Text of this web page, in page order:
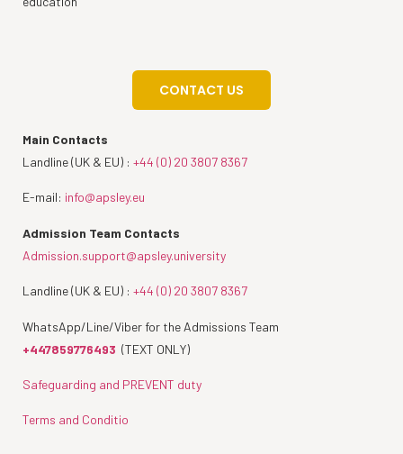
CONTACT US
Main Contacts
Landline (UK & EU) : +44 (0) 20 3807 8367
E-mail: info@apsley.eu
Admission Team Contacts
Admission.support@apsley.university
Landline (UK & EU) : +44 (0) 20 3807 8367
WhatsApp/Line/Viber for the Admissions Team
+447859776493 (TEXT ONLY)
Safeguarding and PREVENT duty
Terms and Conditio